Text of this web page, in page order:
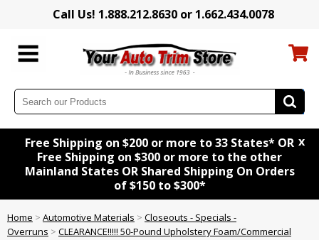
Call Us! 1.888.212.8630 or 1.662.434.0078
Free Shipping on $200 or more to 33 States* OR
Free Shipping on $300 or more to the other
Mainland States OR Shared Shipping On Orders
of $150 to $300*
x
Home > Automotive Materials > Closeouts - Specials -
Overruns > CLEARANCE!!!!! 50-Pound Upholstery Foam/Commercial